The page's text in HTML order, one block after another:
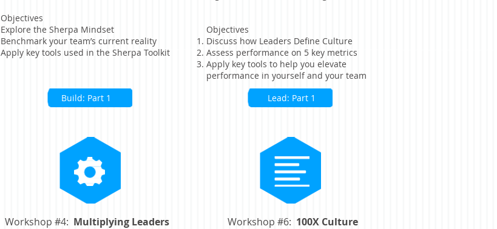
Objectives
Explore the Sherpa Mindset
Benchmark your team’s current reality
Apply key tools used in the Sherpa Toolkit
Workshop #4: Multiplying Leaders
Build: Part 1
Objectives
Discuss how Leaders Define Culture
Assess performance on 5 key metrics
Apply key tools to help you elevate
performance in yourself and your team
Workshop #6: 100X Culture
Lead: Part 1